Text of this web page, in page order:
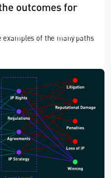
outcomes for
examples of the many paths